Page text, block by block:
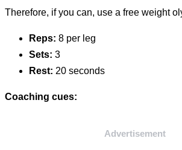
Therefore, if you can, use a free weight
Reps: 8 per leg
Sets: 3
Rest: 20 seconds
Coaching cues:
Advertisement